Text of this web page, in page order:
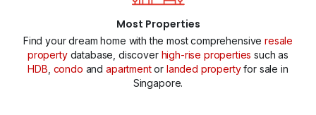
Most Properties
Find your dream home with the most comprehensiveresale
propertydatabase, discover high-rise properties such as
HDB condo and apartmentor landed propertyfor sale in
Singapore.